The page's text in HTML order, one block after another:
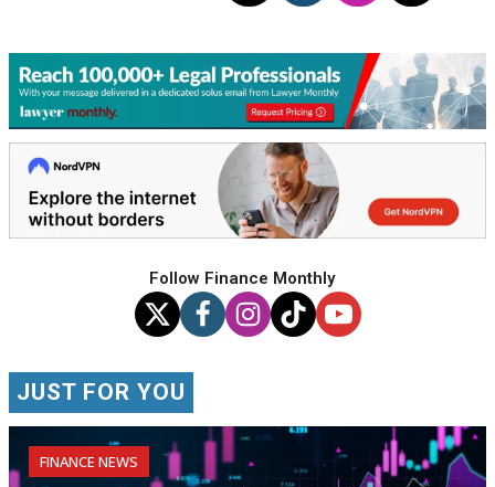
Follow Finance Monthly
JUST FOR YOU
FINANCE NEWS